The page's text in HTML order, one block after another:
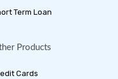
Term Loan
Products
Cards